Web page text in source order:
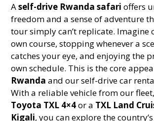
Aself-drive Rwanda safari offers
freedom and a sense of adventure
tour simply can’t replicate. Imagine
own course, stopping whenever a
catches your eye, and enjoying the
own schedule. This is the core
Rwanda and our self-drive car
With a reliable vehicle from our
Toyota TXL 4×4or a TXL Land
Kigali, you can explore the